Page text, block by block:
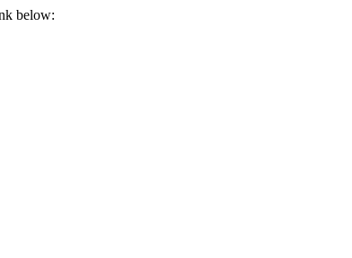
below: